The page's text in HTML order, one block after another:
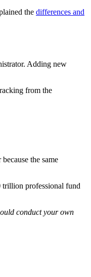
the differences and
Adding new
from the
the same
trillion professional fund
conduct your own